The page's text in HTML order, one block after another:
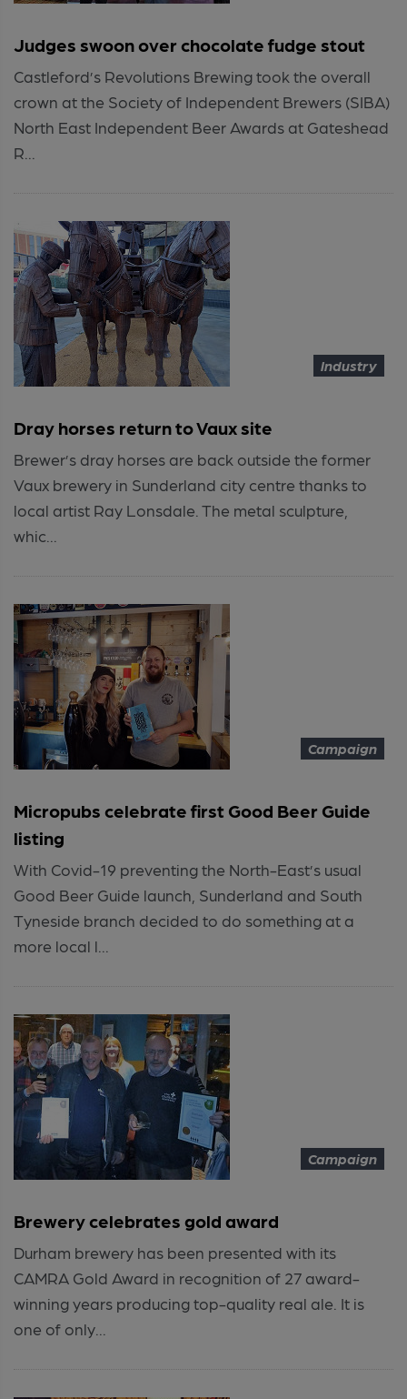
Judges swoon over chocolate fudge stout
Castleford’s Revolutions Brewing took the overall
crown at the Society of Independent Brewers (SIBA)
North East Independent Beer Awards at Gateshead
R...
Industry
Dray horses return to Vaux site
Brewer’s dray horses are back outside the former
Vaux brewery in Sunderland city centre thanks to
local artist Ray Lonsdale. The metal sculpture,
whic...
Campaign
Micropubs celebrate first Good Beer Guide
listing
With Covid-19 preventing the North-East’s usual
Good Beer Guide launch, Sunderland and South
Tyneside branch decided to do something at a
more local l...
Campaign
Brewery celebrates gold award
Durham brewery has been presented with its
CAMRA Gold Award in recognition of 27 award-
winning years producing top-quality real ale. It is
one of only...